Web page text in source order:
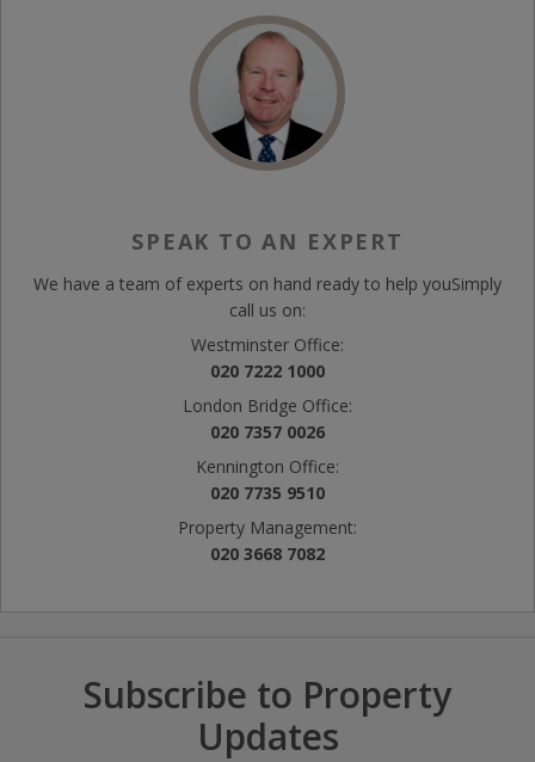
SPEAK TO AN EXPERT
We have a team of experts on hand ready to help youSimply
call us on:
Westminster Office:
020 7222 1000
London Bridge Office:
020 7357 0026
Kennington Office:
020 7735 9510
Property Management:
020 3668 7082
Subscribe to Property
Updates